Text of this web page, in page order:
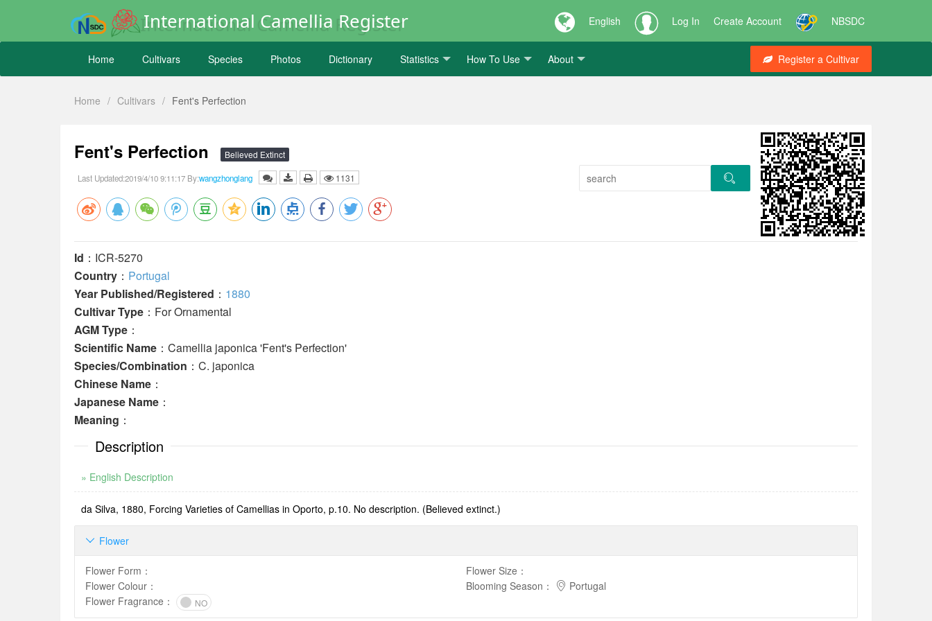
International Camellia Register English Log In Create Account NBSDC
Home Cultivars Species Photos Dictionary Statistics How To Use About Register a Cultivar
Home / Cultivars / Fent's Perfection
Fent's Perfection Believed Extinct
Last Updated:2019/4/10 9:11:17 By:wangzhonglang 1131
Id ：ICR-5270
Country ： Portugal
Year Published/Registered ： 1880
Cultivar Type ：For Ornamental
AGM Type ：
Scientific Name ：Camellia japonica 'Fent's Perfection'
Species/Combination ：C. japonica
Chinese Name ：
Japanese Name ：
Meaning ：
Description
» English Description
da Silva, 1880, Forcing Varieties of Camellias in Oporto, p.10. No description. (Believed extinct.)
Flower

Flower Form ：
Flower Colour ：
Flower Size ：
Blooming Season ：
Portugal
Flower Fragrance ： NO